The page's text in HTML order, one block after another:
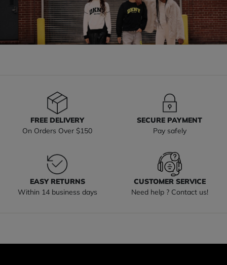
FREE DELIVERY
On Orders Over $150
SECURE PAYMENT
Pay safely
EASY RETURNS
Within 14 business days
CUSTOMER SERVICE
Need help ? Contact us!